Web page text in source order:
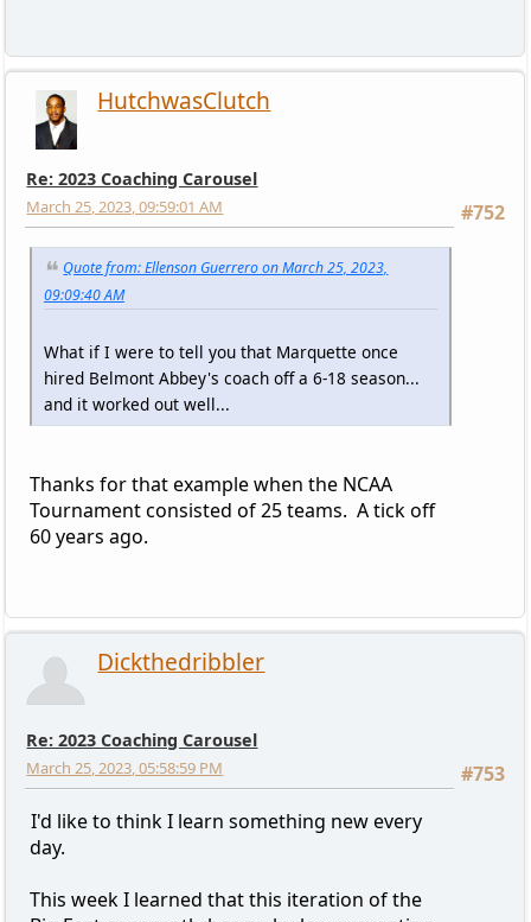
HutchwasClutch
Re: 2023 Coaching Carousel
#752
March 25, 2023, 09:59:01 AM
Quote from: Ellenson Guerrero on March 25, 2023,
09:09:40 AM
What if I were to tell you that Marquette once
hired Belmont Abbey's coach off a 6-18 season...
and it worked out well...
Thanks for that example when the NCAA
Tournament consisted of 25 teams. A tick off
60 years ago.
Dickthedribbler
Re: 2023 Coaching Carousel
#753
March 25, 2023, 05:58:59 PM
I'd like to think I learn something new every
day.
This week I learned that this iteration of the